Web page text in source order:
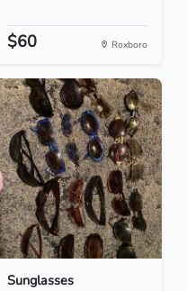
$60 Roxboro
Sunglasses